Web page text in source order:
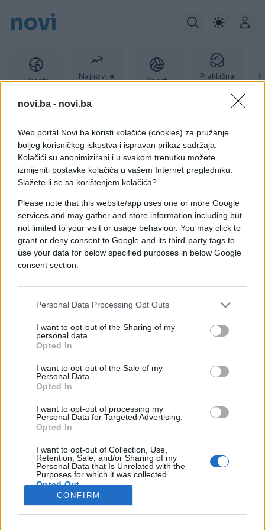
novi.ba - novi.ba
Web portal Novi.ba koristi kolačiće (cookies) za pružanje
boljeg korisničkog iskustva i ispravan prikaz sadržaja.
Kolačići su anonimizirani i u svakom trenutku možete
izmijeniti postavke kolačića u vašem Internet pregledniku.
Slažete li se sa korištenjem kolačića?
Please note that this website/app uses one or more Google
services and may gather and store information including but
not limited to your visit or usage behaviour. You may click to
grant or deny consent to Google and its third-party tags to
use your data for below specified purposes in below Google
consent section.
Personal Data Processing Opt Outs
I want to opt-out of the Sharing of my
personal data.
Opted In
I want to opt-out of the Sale of my
Personal Data.
Opted In
I want to opt-out of processing my
Personal Data for Targeted Advertising.
Opted In
I want to opt-out of Collection, Use,
Retention, Sale, and/or Sharing of my
Personal Data that Is Unrelated with the
Purposes for which it was collected.
Opted Out
CONFIRM
novi
Vijesti
Najnovije
Sport
Praktična
Boris Rajković
CRNA HRONIKA
23.04.26. 12:19
Preminuo Boris Rajković: U komi bio 32 godine
nakon teškog ranjavanja u odbrani BiH
Saznaj više
Impressum
Marketing
RSS